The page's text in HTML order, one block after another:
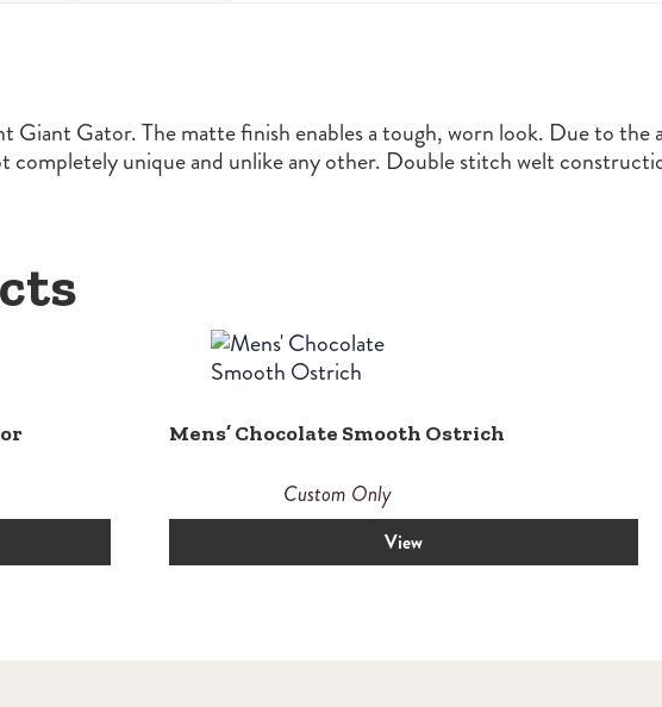
Giant Gator. The matte finish enables a tough, worn look. Due to
completely unique and unlike any other. Double stitch welt
Mens’ Chocolate Smooth Ostrich
Custom Only
View